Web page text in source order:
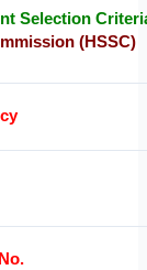
Selection
(HSSC)